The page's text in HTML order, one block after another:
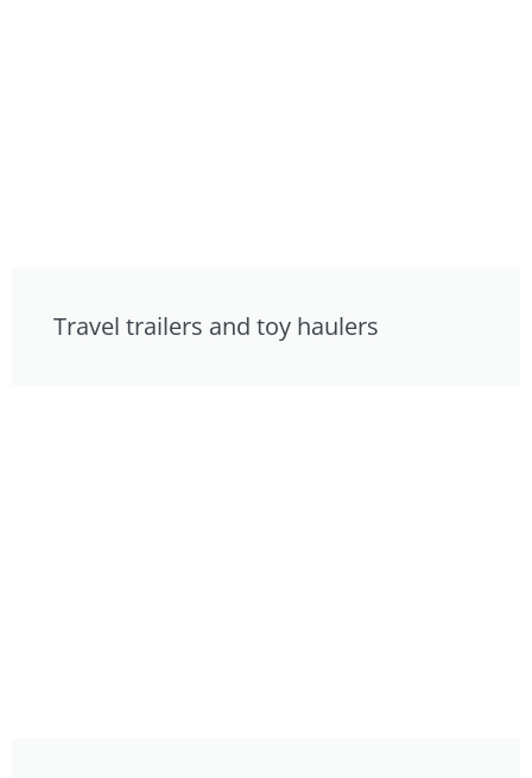
Travel trailers and toy haulers